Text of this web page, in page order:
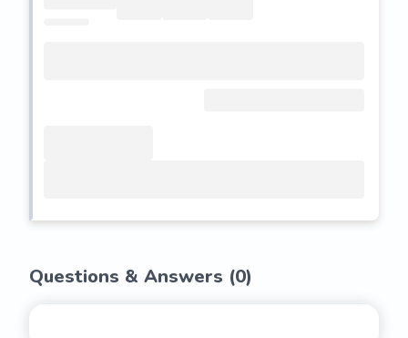
Questions & Answers (0)